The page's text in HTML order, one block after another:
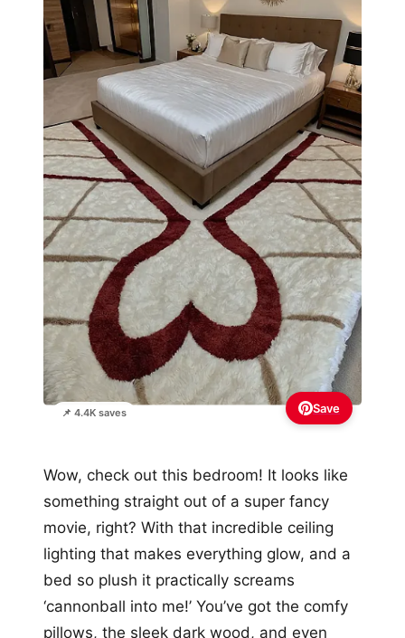
📌 4.4K saves Save
Wow, check out this bedroom! It looks like
something straight out of a super fancy
movie, right? With that incredible ceiling
lighting that makes everything glow, and a
bed so plush it practically screams
‘cannonball into me!’ You’ve got the comfy
pillows, the sleek dark wood, and even